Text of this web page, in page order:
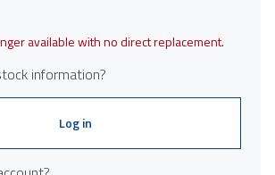
available with no direct replacement.
information?
Log in